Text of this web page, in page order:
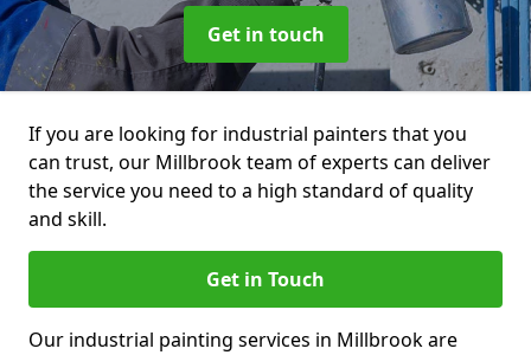
Get in touch
If you are looking for industrial painters that you
can trust, our Millbrook team of experts can deliver
the service you need to a high standard of quality
and skill.
Get in Touch
Our industrial painting services in Millbrook are